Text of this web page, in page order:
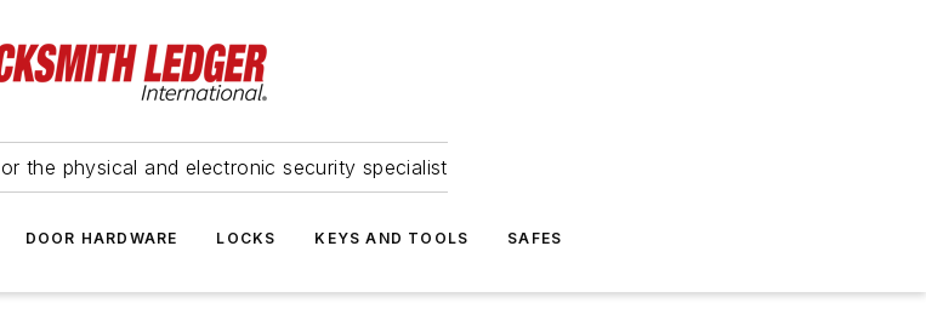
the physical and electronic security specialist
DOOR HARDWARE LOCKS KEYS AND TOOLS SAFES